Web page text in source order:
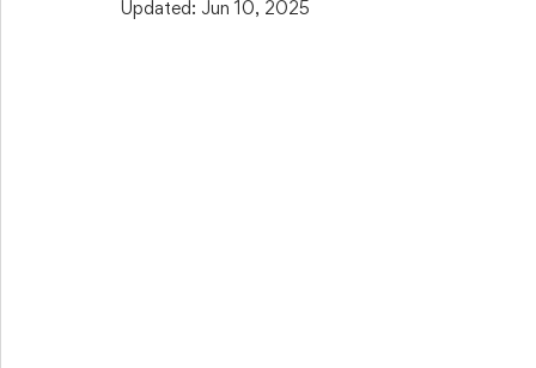
Updated: Jun 10, 2025